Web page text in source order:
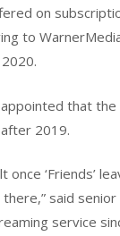
on
to
that
2019.
once ‘Friends’
said senior
service